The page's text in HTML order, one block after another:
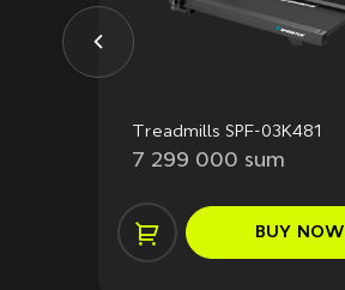
Treadmills SPF-03K481
7 299 000 sum
BUY NOW